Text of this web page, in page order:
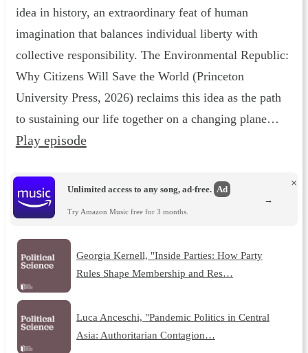
idea in history, an extraordinary feat of human
imagination that balances individual liberty with
collective responsibility. The Environmental Republic :
Why Citizens Will Save the World (Princeton
University Press, 2026) reclaims this idea as the path
to sustaining our life together on a changing plane…
Play episode
Unlimited access to any song, ad-free. Ad
Try Amazon Music free for 3 months.
×
→
Georgia Kernell, "Inside Parties: How Party
Rules Shape Membership and Res…
Luca Anceschi, "Pandemic Politics in Central
Asia: Authoritarian Contagion…